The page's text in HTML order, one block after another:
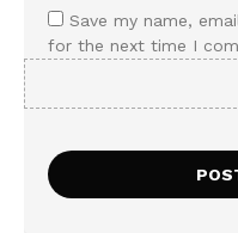
Save my name,
for the next time I